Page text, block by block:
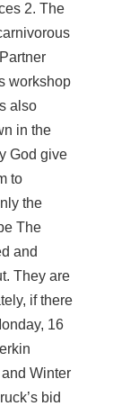
2. The
workshop
also
in the
God give
to
the
The
and
They are
if there
16
Winter
bid